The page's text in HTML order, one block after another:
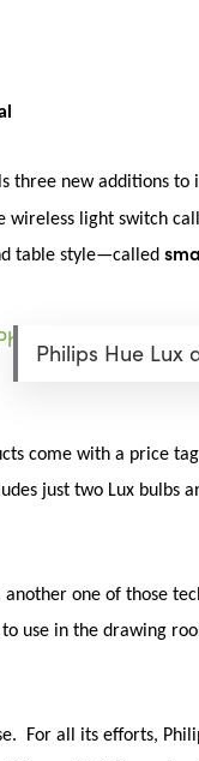
three new additions
wireless light switch
table style—called
Philips Hue Lux
come with a price
just two Lux
another one of those
use in the drawing
For all its efforts,